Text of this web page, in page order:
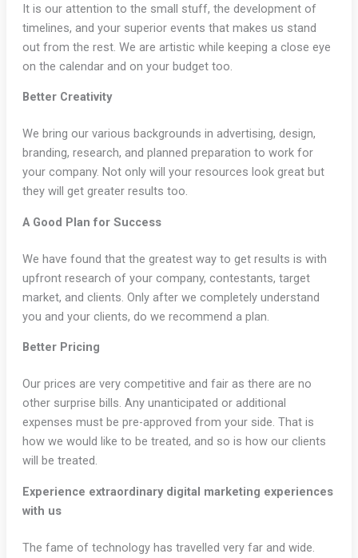
It is our attention to the small stuff, the development of
timelines, and your superior events that makes us stand
out from the rest. We are artistic while keeping a close eye
on the calendar and on your budget too.
Better Creativity
We bring our various backgrounds in advertising, design,
branding, research, and planned preparation to work for
your company. Not only will your resources look great but
they will get greater results too.
A Good Plan for Success
We have found that the greatest way to get results is with
upfront research of your company, contestants, target
market, and clients. Only after we completely understand
you and your clients, do we recommend a plan.
Better Pricing
Our prices are very competitive and fair as there are no
other surprise bills. Any unanticipated or additional
expenses must be pre-approved from your side. That is
how we would like to be treated, and so is how our clients
will be treated.
Experience extraordinary digital marketing experiences
with us
The fame of technology has travelled very far and wide.